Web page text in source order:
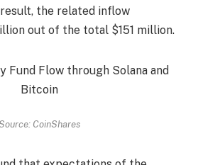
the related inflow
out of the total $151 million.
CoinShares